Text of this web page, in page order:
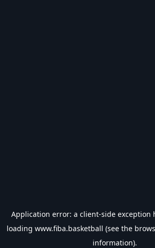
Application error: a client-side exception
loading www.fiba.basketball (see the
information).